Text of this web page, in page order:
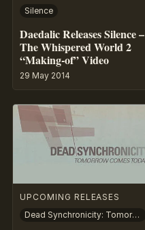
Silence
Daedalic Releases Silence –
The Whispered World 2
“Making-of” Video
29 May 2014
UPCOMING RELEASES
Dead Synchronicity: Tomorrow Comes Today